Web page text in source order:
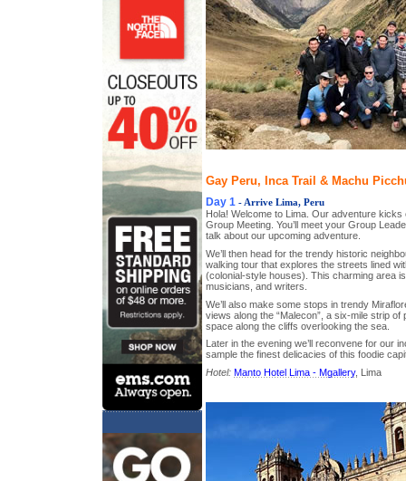
Gay Peru, Inca Trail & Machu
Day 1 - Arrive Lima, Peru
Hola! Welcome to Lima. Our adventure kicks
Group Meeting. You’ll meet your Group
talk about our upcoming adventure.
We’ll then head for the trendy historic
walking tour that explores the streets lined
(colonial-style houses). This charming area
musicians, and writers.
We’ll also make some stops in trendy
views along the “Malecon”, a six-mile strip
space along the cliffs overlooking the sea.
Later in the evening we’ll reconvene for our
sample the finest delicacies of this foodie
Hotel: Manto Hotel Lima - Mgallery, Lima